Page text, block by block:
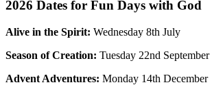
2026 Dates for Fun Days with God
Alive in the Spirit: Wednesday 8th July
Season of Creation: Tuesday 22nd September
Advent Adventures: Monday 14th December